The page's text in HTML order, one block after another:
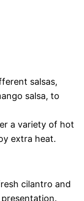
salsas,
salsa, to
a variety of hot
extra heat.
cilantro and